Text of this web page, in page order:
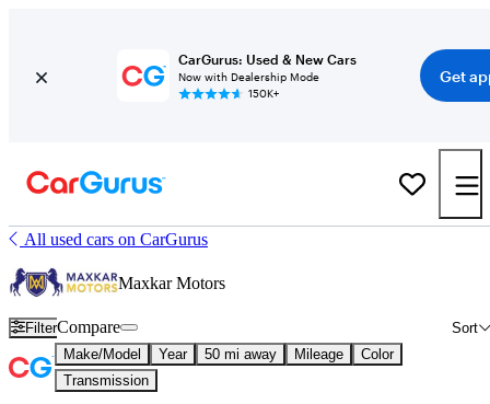
CarGurus: Used & New Cars
Now with Dealership Mode
150K+
Get
All used cars on CarGurus
Maxkar Motors
Filter Sort
Compare
Make/Model Year 50 mi away Mileage
Color
Transmission